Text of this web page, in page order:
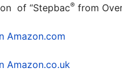
of “Stepbac® from
Amazon.com
Amazon.co.uk